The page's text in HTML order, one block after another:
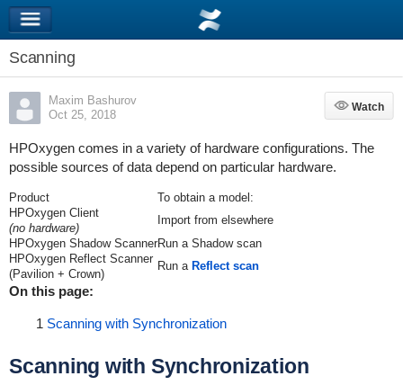
Scanning
Maxim Bashurov
Oct 25, 2018
Watch
Watch
HPOxygen comes in a variety of hardware configurations. The
possible sources of data depend on particular hardware.
Product
To obtain a model:
HPOxygen Client
(no hardware)
Import from elsewhere
HPOxygen Shadow ScannerRun a Shadow scan
HPOxygen Reflect Scanner
(Pavilion + Crown)
Run a Reflect scan
On this page:
1 Scanning with Synchronization
Scanning with Synchronization